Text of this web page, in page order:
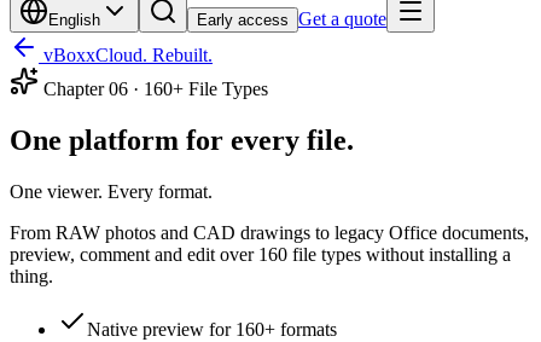
English Early access Get a quote
vBoxxCloud. Rebuilt.
Chapter06 · 160+ File Types
One platform for every file.
One viewer. Every format.
From RAW photos and CAD drawings to legacy Office documents,
preview, comment and edit over 160 file types without installing a
thing.
Native preview for 160+ formats